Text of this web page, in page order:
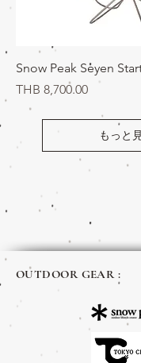
Snow Peak Seyen
価格
THB 8,700.00
もっと
OUTDOOR GEAR :